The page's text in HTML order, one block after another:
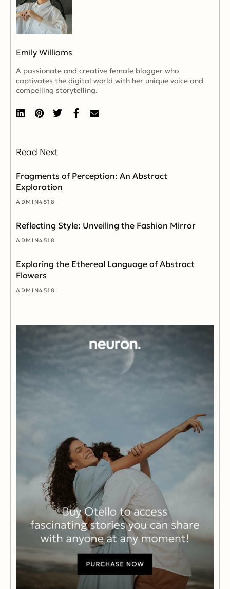
Emily Williams
A passionate and creative female blogger who
captivates the digital world with her unique voice and
compelling storytelling.
Read Next
Fragments of Perception: An Abstract
Exploration
ADMIN4518
Reflecting Style: Unveiling the Fashion Mirror
ADMIN4518
Exploring the Ethereal Language of Abstract
Flowers
ADMIN4518